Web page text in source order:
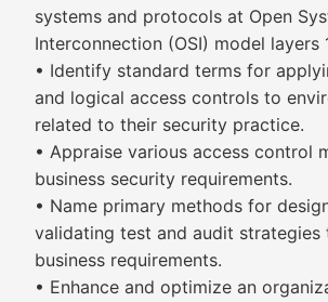
systems and protocols at Open
Interconnection (OSI) model layers
• Identify standard terms for
and logical access controls to
related to their security practice.
• Appraise various access control
business security requirements.
• Name primary methods for
validating test and audit strategies
business requirements.
• Enhance and optimize an